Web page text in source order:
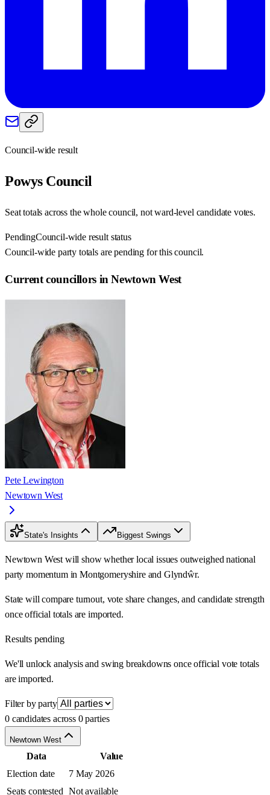
Council-wide result
PowysCouncil
Seat totals across the whole council, not ward-level candidate votes.
PendingCouncil-wide result status
Council-wide party totals are pending for this council.
Current councillors in Newtown West
Pete Lewington
Newtown West
State's Insights Biggest Swings
Newtown West will show whether local issues outweighed national
party momentum in Montgomeryshire and Glyndŵr.
State will compare turnout, vote share changes, and candidate strength
once official totals are imported.
Results pending
We'll unlock analysis and swing breakdowns once official vote totals
are imported.
Filter by party
0 candidates across 0 parties
Newtown West
Data
Value
Election date
7 May 2026
Seats contested Not available